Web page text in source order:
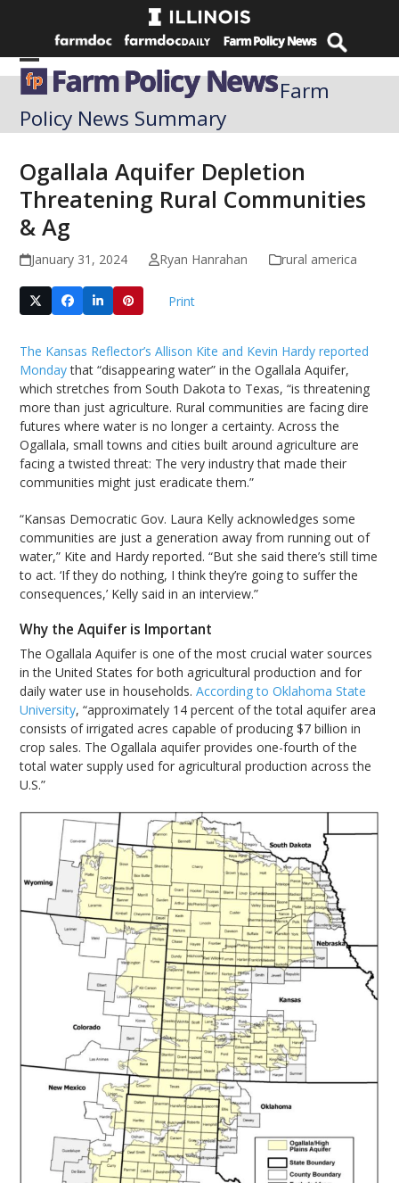
Open
mobile
menu
Close
mobile
menu
Farm
Policy News Summary
Ogallala Aquifer Depletion
Threatening Rural Communities
& Ag
January 31, 2024 Ryan Hanrahan rural america
Print
The Kansas Reflector’s Allison Kite and Kevin Hardy reported
Mondaythat “disappearing water” in the Ogallala Aquifer,
which stretches from South Dakota to Texas, “is threatening
more than just agriculture. Rural communities are facing dire
futures where water is no longer a certainty. Across the
Ogallala, small towns and cities built around agriculture are
facing a twisted threat: The very industry that made their
communities might just eradicate them.”
“Kansas Democratic Gov. Laura Kelly acknowledges some
communities are just a generation away from running out of
water,” Kite and Hardy reported. “But she said there’s still time
to act. ‘If they do nothing, I think they’re going to suffer the
consequences,’ Kelly said in an interview.”
Why the Aquifer is Important
The Ogallala Aquifer is one of the most crucial water sources
in the United States for both agricultural production and for
daily water use in households.According to Oklahoma State
University, “approximately 14 percent of the total aquifer area
consists of irrigated acres capable of producing $7 billion in
crop sales. The Ogallala aquifer provides one-fourth of the
total water supply used for agricultural production across the
U.S.”